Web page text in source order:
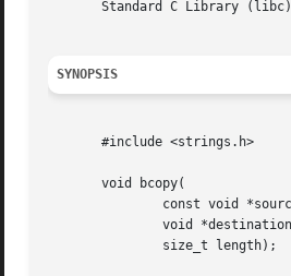
       Standard C Library (libc)
SYNOPSIS
       #include <strings.h>
       void bcopy(